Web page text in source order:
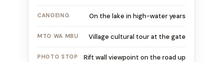
CANOEING On the lake in high-water years
MTO WA MBU Village cultural tour at the gate
PHOTO STOP Rift wall viewpoint on the road up